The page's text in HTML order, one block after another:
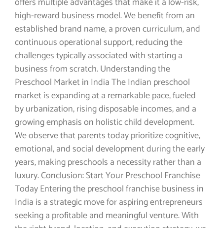
high-reward business model. We benefit from an
established brand name, a proven curriculum, and
continuous operational support, reducing the
challenges typically associated with starting a
business from scratch. Understanding the
Preschool Market in India The Indian preschool
market is expanding at a remarkable pace, fueled
by urbanization, rising disposable incomes, and a
growing emphasis on holistic child development.
We observe that parents today prioritize cognitive,
emotional, and social development during the early
years, making preschools a necessity rather than a
luxury. Conclusion: Start Your Preschool Franchise
Today Entering the preschool franchise business in
India is a strategic move for aspiring entrepreneurs
seeking a profitable and meaningful venture. With